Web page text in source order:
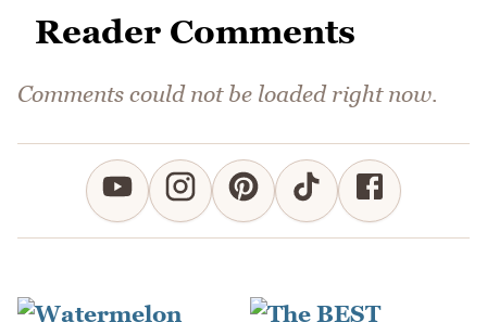
Reader Comments
Comments could not be loaded right now.